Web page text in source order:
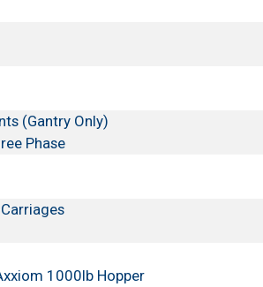
(Gantry Only)
Phase
1000lb Hopper